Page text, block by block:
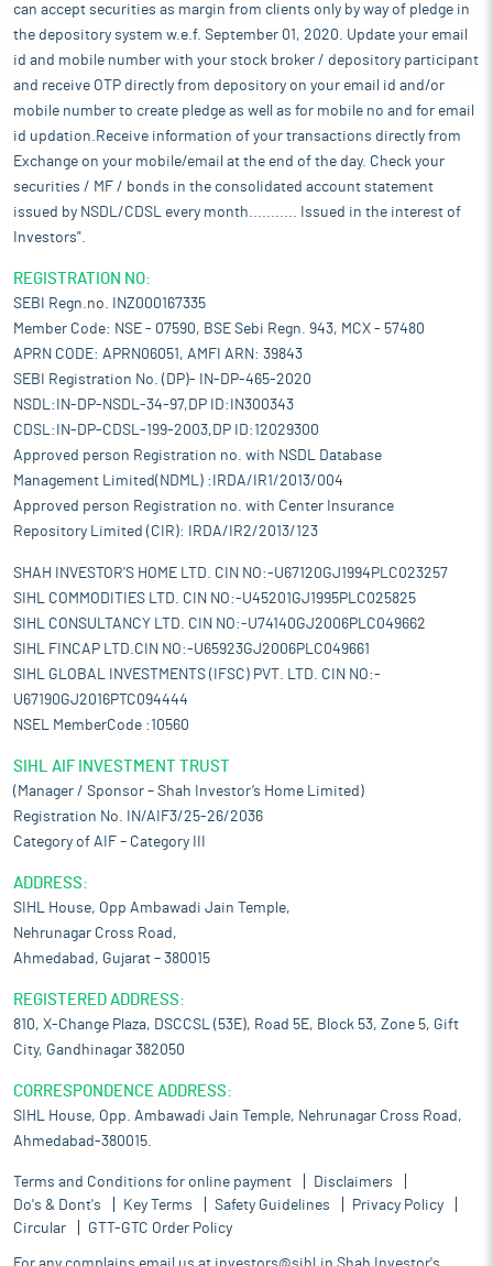
can accept securities as margin from clients only by way of pledge in
the depository system w.e.f. September 01, 2020. Update your email
id and mobile number with your stock broker / depository participant
and receive OTP directly from depository on your email id and/or
mobile number to create pledge as well as for mobile no and for email
id updation.Receive information of your transactions directly from
Exchange on your mobile/email at the end of the day. Check your
securities / MF / bonds in the consolidated account statement
issued by NSDL/CDSL every month........... Issued in the interest of
Investors".
REGISTRATION NO:
SEBI Regn.no. INZ000167335
Member Code: NSE - 07590, BSE Sebi Regn. 943, MCX - 57480
APRN CODE: APRN06051, AMFI ARN: 39843
SEBI Registration No. (DP)- IN-DP-465-2020
NSDL:IN-DP-NSDL-34-97,DP ID:IN300343
CDSL:IN-DP-CDSL-199-2003,DP ID:12029300
Approved person Registration no. with NSDL Database
Management Limited(NDML) :IRDA/IR1/2013/004
Approved person Registration no. with Center Insurance
Repository Limited (CIR): IRDA/IR2/2013/123
SHAH INVESTOR'S HOME LTD. CIN NO:-U67120GJ1994PLC023257
SIHL COMMODITIES LTD. CIN NO:-U45201GJ1995PLC025825
SIHL CONSULTANCY LTD. CIN NO:-U74140GJ2006PLC049662
SIHL FINCAP LTD.CIN NO:-U65923GJ2006PLC049661
SIHL GLOBAL INVESTMENTS (IFSC) PVT. LTD. CIN NO:-
U67190GJ2016PTC094444
NSEL MemberCode :10560
SIHL AIF INVESTMENT TRUST
(Manager / Sponsor – Shah Investor’s Home Limited)
Registration No. IN/AIF3/25-26/2036
Category of AIF – Category III
ADDRESS:
SIHL House, Opp Ambawadi Jain Temple,
Nehrunagar Cross Road,
Ahmedabad, Gujarat – 380015
REGISTERED ADDRESS:
810, X-Change Plaza, DSCCSL (53E), Road 5E, Block 53, Zone 5, Gift
City, Gandhinagar 382050
CORRESPONDENCE ADDRESS:
SIHL House, Opp. Ambawadi Jain Temple, Nehrunagar Cross Road,
Ahmedabad-380015.
Terms and Conditions for online payment
Disclaimers
Do's & Dont's
Key Terms Safety Guidelines
Privacy Policy
Circular
GTT-GTC Order Policy